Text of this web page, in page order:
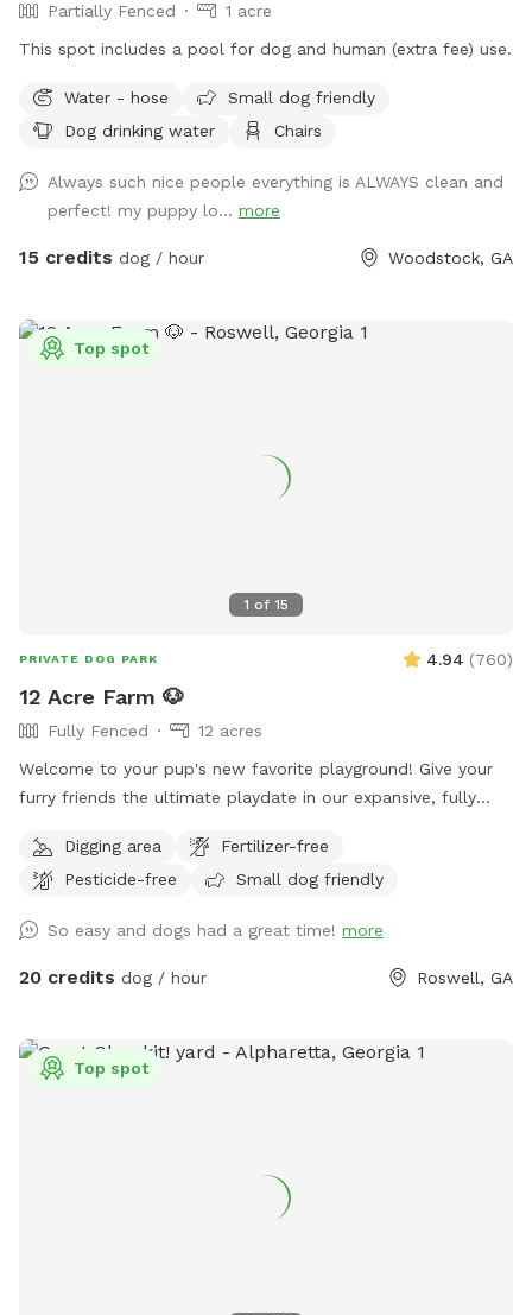
Partially Fenced
1 acre
This spot includes a pool for dog and human (extra fee) use.
Water - hose
Small dog friendly
Dog drinking water
Chairs
Always such nice people everything is ALWAYS clean and
perfect! my puppy lo... more
15 credits dog / hour Woodstock, GA
1 of 15
Top spot
PRIVATE DOG PARK 4.94 (760)
12 Acre Farm 🐶
Fully Fenced
12 acres
Welcome to your pup's new favorite playground! Give your
furry friends the ultimate playdate in our expansive, fully
in a safe, secure environment. Ideal for playdates, training
sessions, or just letting off steam, this is the perfect spot
Digging area
Fertilizer-free
Pesticide-free
Small dog friendly
So easy and dogs had a great time! more
20 credits dog / hour Roswell, GA
Top spot